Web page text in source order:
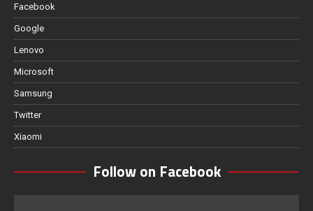
Facebook
Google
Lenovo
Microsoft
Samsung
Twitter
Xiaomi
Follow on Facebook